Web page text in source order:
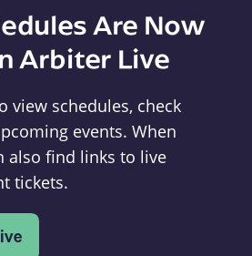
Are Now
Arbiter Live
view schedules, check
events. When
also find links to live
tickets.